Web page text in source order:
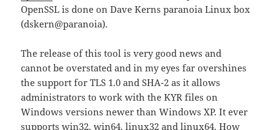
OpenSSL is done on Dave Kerns paranoia Linux box
(dskern@paranoia).
The release of this tool is very good news and
cannot be overstated and in my eyes far overshines
the support for TLS 1.0 and SHA-2 as it allows
administrators to work with the KYR files on
Windows versions newer than Windows XP. It ever
supports win32, win64, linux32 and linux64. How